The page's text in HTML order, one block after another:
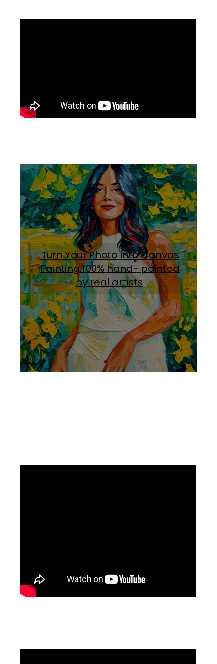
Turn Your Photo into Canvas
Painting.100% hand- painted
by real artists.